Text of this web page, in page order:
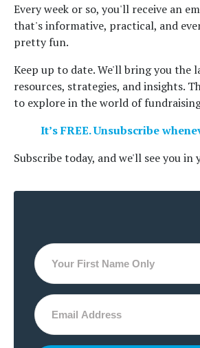
Every week or so, you'll receive an
that's informative, practical, and
pretty fun.
Keep up to date. We'll bring you the
resources, strategies, and insights.
to explore in the world of
It’s FREE. Unsubscribe
Subscribe today, and we'll see you in